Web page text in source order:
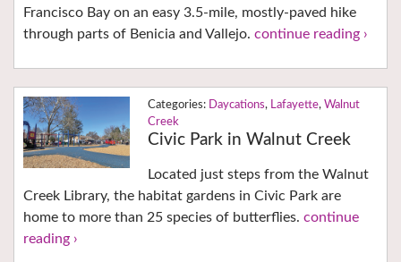
Francisco Bay on an easy 3.5-mile, mostly-paved hike
through parts of Benicia and Vallejo. continue reading ›
Daycations, Lafayette, Walnut
Creek
Civic Park in Walnut Creek
Located just steps from the Walnut
Creek Library, the habitat gardens in Civic Park are
home to more than 25 species of butterflies. continue
reading ›